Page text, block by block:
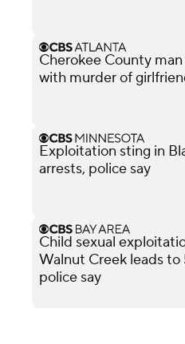
Cherokee County
with murder of
Exploitation sting in
arrests, police say
Child sexual
Walnut Creek leads to
police say